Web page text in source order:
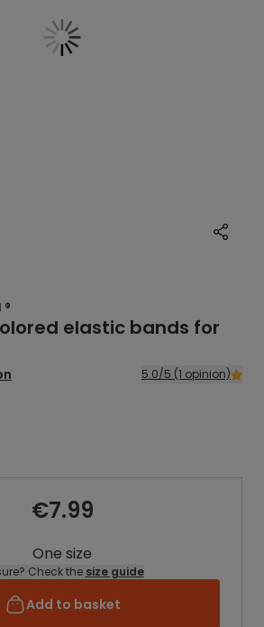
®
elastic bands for
5.0/5 (1 opinion)
€7.99
One size
Check the size guide
Add to basket